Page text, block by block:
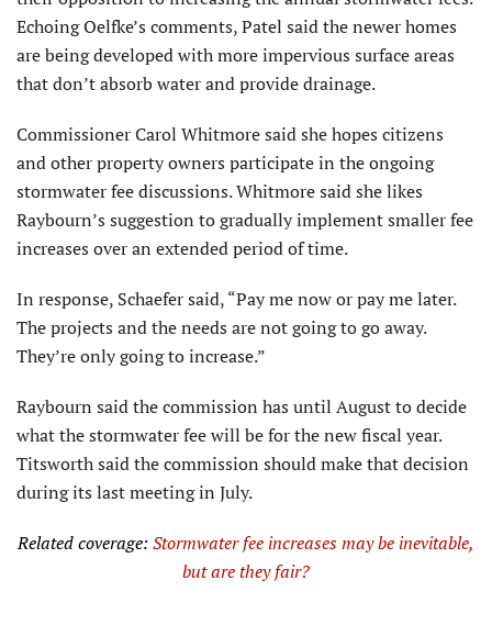
Echoing Oelfke’s comments, Patel said the newer homes
are being developed with more impervious surface areas
that don’t absorb water and provide drainage.
Commissioner Carol Whitmore said she hopes citizens
and other property owners participate in the ongoing
stormwater fee discussions. Whitmore said she likes
Raybourn’s suggestion to gradually implement smaller fee
increases over an extended period of time.
In response, Schaefer said, “Pay me now or pay me later.
The projects and the needs are not going to go away.
They’re only going to increase.”
Raybourn said the commission has until August to decide
what the stormwater fee will be for the new fiscal year.
Titsworth said the commission should make that decision
during its last meeting in July.
Related coverage: Stormwater fee increases may be inevitable,
butarethey fair?